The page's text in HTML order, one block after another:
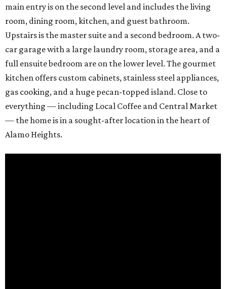
main entry is on the second level and includes the living
room, dining room, kitchen, and guest bathroom.
Upstairs is the master suite and a second bedroom. A two-
car garage with a large laundry room, storage area, and a
full ensuite bedroom are on the lower level. The gourmet
kitchen offers custom cabinets, stainless steel appliances,
gas cooking, and a huge pecan-topped island. Close to
everything — including Local Coffee and Central Market
— the home is in a sought-after location in the heart of
Alamo Heights.